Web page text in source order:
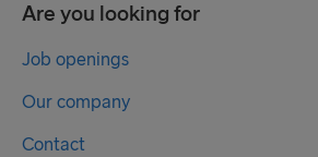
Are you looking for
Job openings
Our company
Contact